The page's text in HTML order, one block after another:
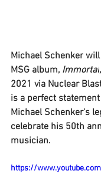
Michael Schenker will
MSG album, Immortal,
2021 via Nuclear
is a perfect
Michael Schenker's
celebrate his 50th
musician.
https://